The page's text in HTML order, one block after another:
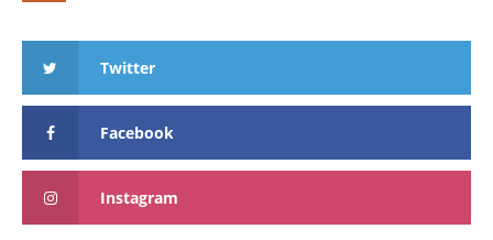
Twitter
Facebook
Instagram